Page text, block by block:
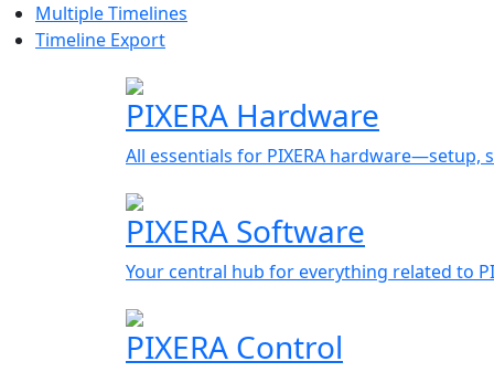
Multiple Timelines
Timeline Export
PIXERA Hardware
All essentials for PIXERA hardware—setup,
PIXERA Software
Your central hub for everything related to
PIXERA Control